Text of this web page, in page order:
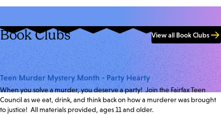
Book Clubs View all Book Clubs
Teen Murder Mystery Month - Party Hearty
When you solve a murder, you deserve a party! Join the Fairfax Teen
Council as we eat, drink, and think back on how a murderer was brought
to justice! All materials provided, ages 11 and older.